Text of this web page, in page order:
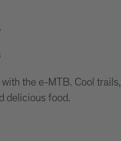
the e-MTB. Cool trails,
delicious food.